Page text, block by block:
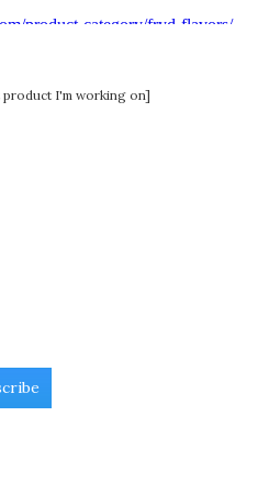
I'm working on]